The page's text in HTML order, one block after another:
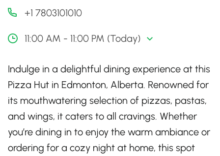
+1 7803101010
11:00 AM - 11:00 PM (Today)
Indulge in a delightful dining experience at this
Pizza Hut in Edmonton, Alberta. Renowned for
its mouthwatering selection of pizzas, pastas,
and wings, it caters to all cravings. Whether
you’re dining in to enjoy the warm ambiance or
ordering for a cozy night at home, this spot